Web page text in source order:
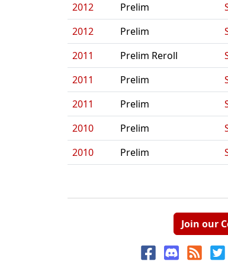
2012
Prelim
2012
Prelim
2011
Prelim Reroll
2011
Prelim
2011
Prelim
2010
Prelim
2010
Prelim
Join our